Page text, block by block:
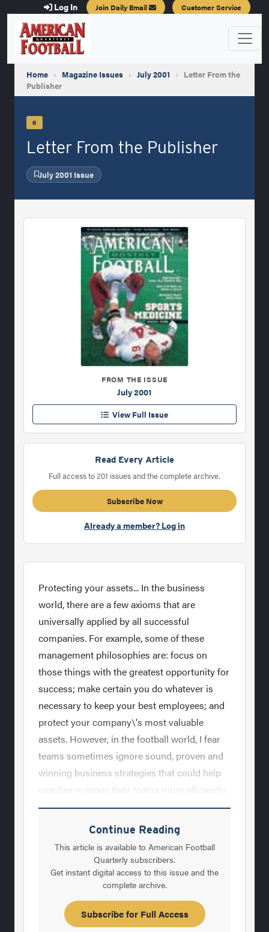
Log In Join Daily Email Customer Service
Home › Magazine Issues › July 2001 › Letter From the
Publisher
6
Letter From the Publisher
July 2001 Issue
FROM THE ISSUE
July 2001
View Full Issue
Read Every Article
Full access to 201 issues and the complete archive.
Subscribe Now
Already a member? Log in
Protecting your assets... In the business
world, there are a few axioms that are
universally applied by all successful
companies. For example, some of these
management philosophies are: focus on
those things with the greatest opportunity for
success; make certain you do whatever is
necessary to keep your best employees; and
protect your company\'s most valuable
assets. However, in the football world, I fear
teams sometimes ignore sound, proven and
winning business strategies that could help
coaches manage their teams more efficiently
and win more games. The most
fundamentally sound of all business
practices is put into place when managers
and owners make absolutely certain they do
everything possible to protect their most
valuable assets. If a printing company applies
this philosophy, they make certain their
printing presses and the people who run
Continue Reading
This article is available to American Football
Quarterly subscribers.
Get instant digital access to this issue and the
complete archive.
Subscribe for Full Access